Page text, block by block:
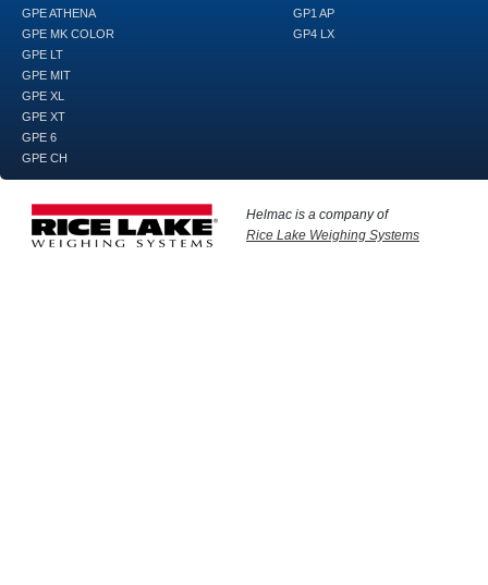
GPE ATHENA
GPE MK COLOR
GPE LT
GPE MIT
GPE XL
GPE XT
GPE 6
GPE CH
GP1 AP
GP4 LX
Helmac is a company of
Rice Lake Weighing Systems